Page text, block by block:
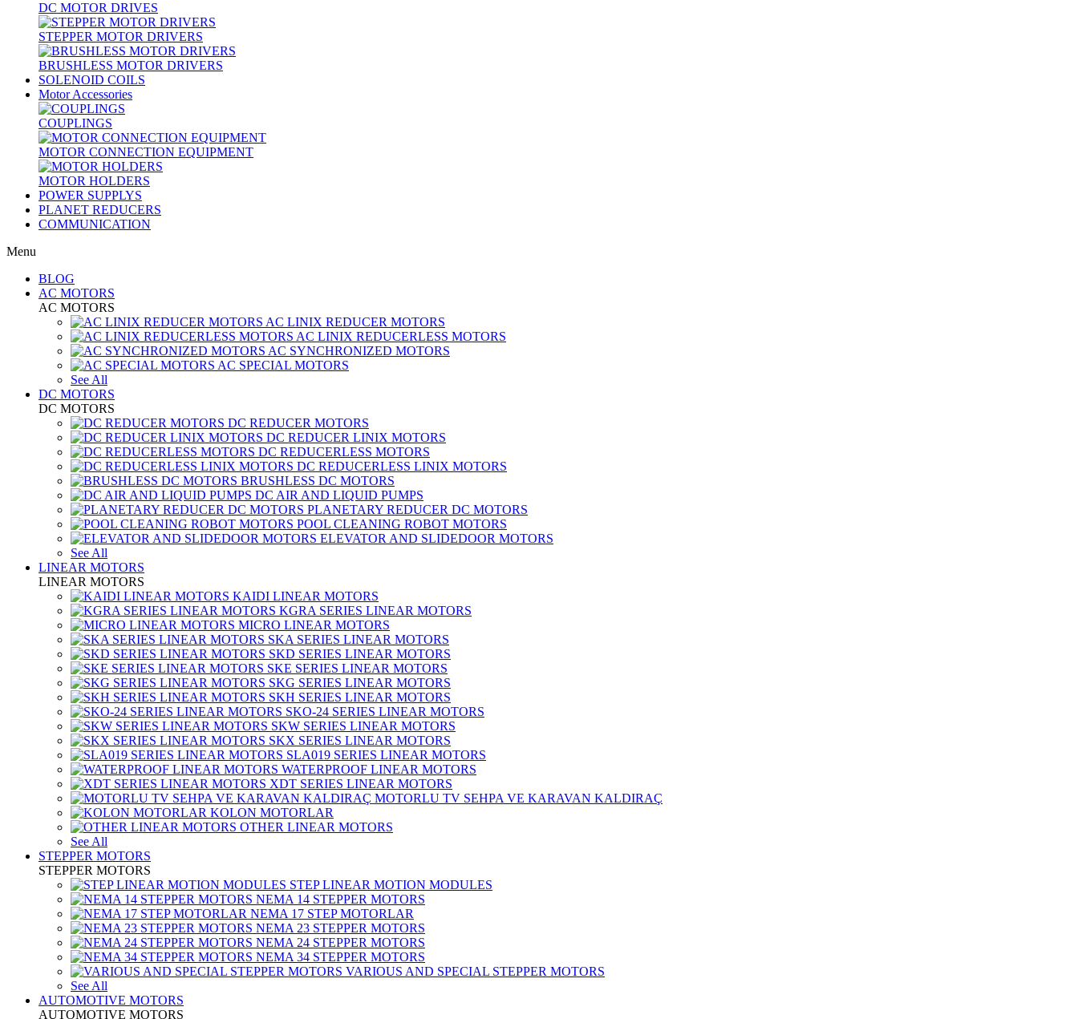
DC MOTOR DRIVES
STEPPER MOTOR DRIVERS
BRUSHLESS MOTOR DRIVERS
SOLENOID COILS
Motor Accessories
COUPLINGS
MOTOR CONNECTION EQUIPMENT
MOTOR HOLDERS
POWER SUPPLYS
PLANET REDUCERS
COMMUNICATION
Menu
BLOG
AC MOTORS
AC MOTORS
AC LINIX REDUCER MOTORS
AC LINIX REDUCERLESS MOTORS
AC SYNCHRONIZED MOTORS
AC SPECIAL MOTORS
See All
DC MOTORS
DC MOTORS
DC REDUCER MOTORS
DC REDUCER LINIX MOTORS
DC REDUCERLESS MOTORS
DC REDUCERLESS LINIX MOTORS
BRUSHLESS DC MOTORS
DC AIR AND LIQUID PUMPS
PLANETARY REDUCER DC MOTORS
POOL CLEANING ROBOT MOTORS
ELEVATOR AND SLIDEDOOR MOTORS
See All
LINEAR MOTORS
LINEAR MOTORS
KAIDI LINEAR MOTORS
KGRA SERIES LINEAR MOTORS
MICRO LINEAR MOTORS
SKA SERIES LINEAR MOTORS
SKD SERIES LINEAR MOTORS
SKE SERIES LINEAR MOTORS
SKG SERIES LINEAR MOTORS
SKH SERIES LINEAR MOTORS
SKO-24 SERIES LINEAR MOTORS
SKW SERIES LINEAR MOTORS
SKX SERIES LINEAR MOTORS
SLA019 SERIES LINEAR MOTORS
WATERPROOF LINEAR MOTORS
XDT SERIES LINEAR MOTORS
MOTORLU TV SEHPA VE KARAVAN KALDIRAÇ
KOLON MOTORLAR
OTHER LINEAR MOTORS
See All
STEPPER MOTORS
STEPPER MOTORS
STEP LINEAR MOTION MODULES
NEMA 14 STEPPER MOTORS
NEMA 17 STEP MOTORLAR
NEMA 23 STEPPER MOTORS
NEMA 24 STEPPER MOTORS
NEMA 34 STEPPER MOTORS
VARIOUS AND SPECIAL STEPPER MOTORS
See All
AUTOMOTIVE MOTORS
AUTOMOTIVE MOTORS